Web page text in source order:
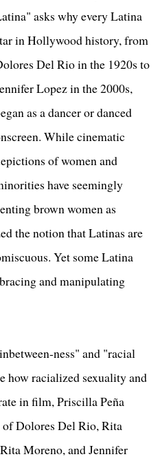
asks why every Latina
in Hollywood history, from
Del Rio in the 1920s to
Lopez in the 2000s,
as a dancer or danced
While cinematic
of women and
have seemingly
brown women as
the notion that Latinas are
Yet some Latina
and manipulating
ness" and "racial
racialized sexuality and
in film, Priscilla Peña
of Dolores Del Rio, Rita
Moreno, and Jennifer